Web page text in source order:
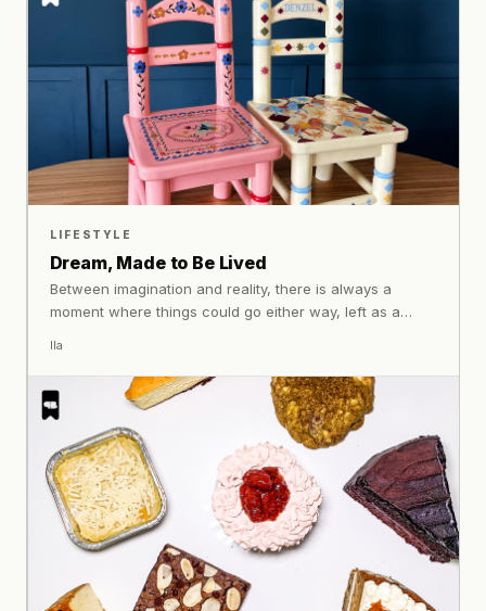
LIFESTYLE
Dream, Made to Be Lived
Between imagination and reality, there is always a
moment where things could go either way, left as a
details are carefully realised into pieces that feel
expressive, personal, and alive.
Ila